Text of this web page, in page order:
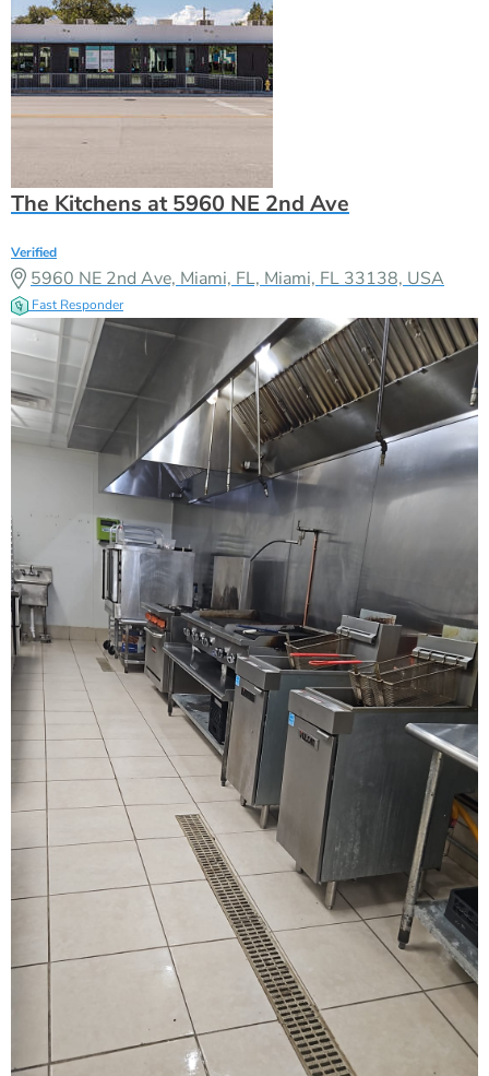
The Kitchens at 5960 NE 2nd Ave
Verified
5960 NE 2nd Ave, Miami, FL, Miami, FL 33138, USA
Fast Responder